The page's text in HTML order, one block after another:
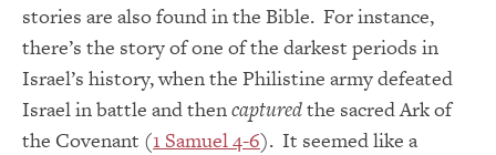
stories are also found in the Bible. For instance,
there’s the story of one of the darkest periods in
Israel’s history, when the Philistine army defeated
Israel in battle and thencapturedthe sacred Ark of
the Covenant (1 Samuel 4-6). It seemed like a